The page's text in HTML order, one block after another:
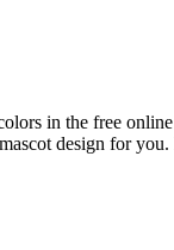
in the free
design for